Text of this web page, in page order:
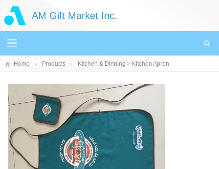
AM Gift Market Inc.
Home Products Kitchen & Dinning > Kitchen Apron